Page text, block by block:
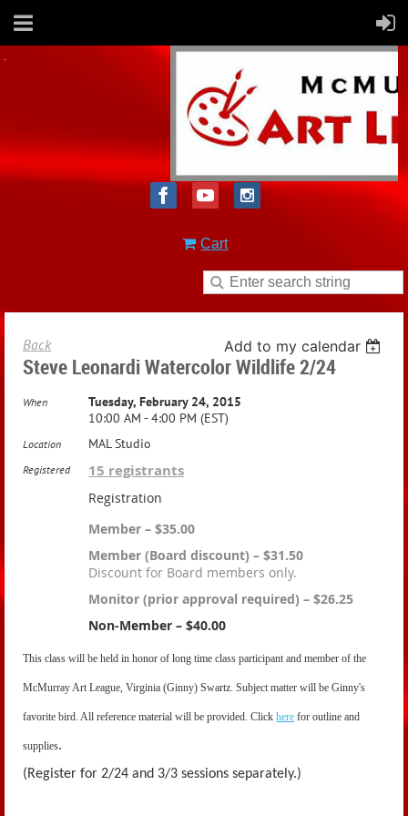
Cart
Back Add to my calendar
Steve Leonardi Watercolor Wildlife 2/24
When
Tuesday, February 24, 2015
10:00 AM - 4:00 PM (EST)
Location MAL Studio
Registered 15 registrants
Registration
Member – $35.00
Member (Board discount) – $31.50
Discount for Board members only.
Monitor (prior approval required) – $26.25
Non-Member – $40.00
This class will be held in honor of long time class participant and member of the
McMurray Art League, Virginia (Ginny) Swartz. Subject matter will be Ginny's
favorite bird. All reference material will be provided. Click here for outline and
supplies.
(Register for 2/24 and 3/3 sessions separately.)